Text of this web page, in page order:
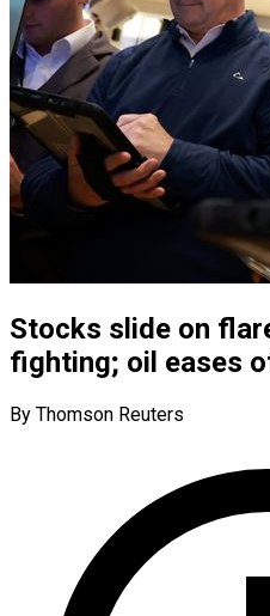
Stocks slide on
fighting; oil eases
By Thomson Reuters